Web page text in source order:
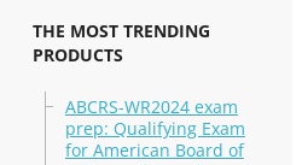
THE MOST TRENDING
PRODUCTS
ABCRS-WR2024 exam
prep: Qualifying Exam
for American Board of